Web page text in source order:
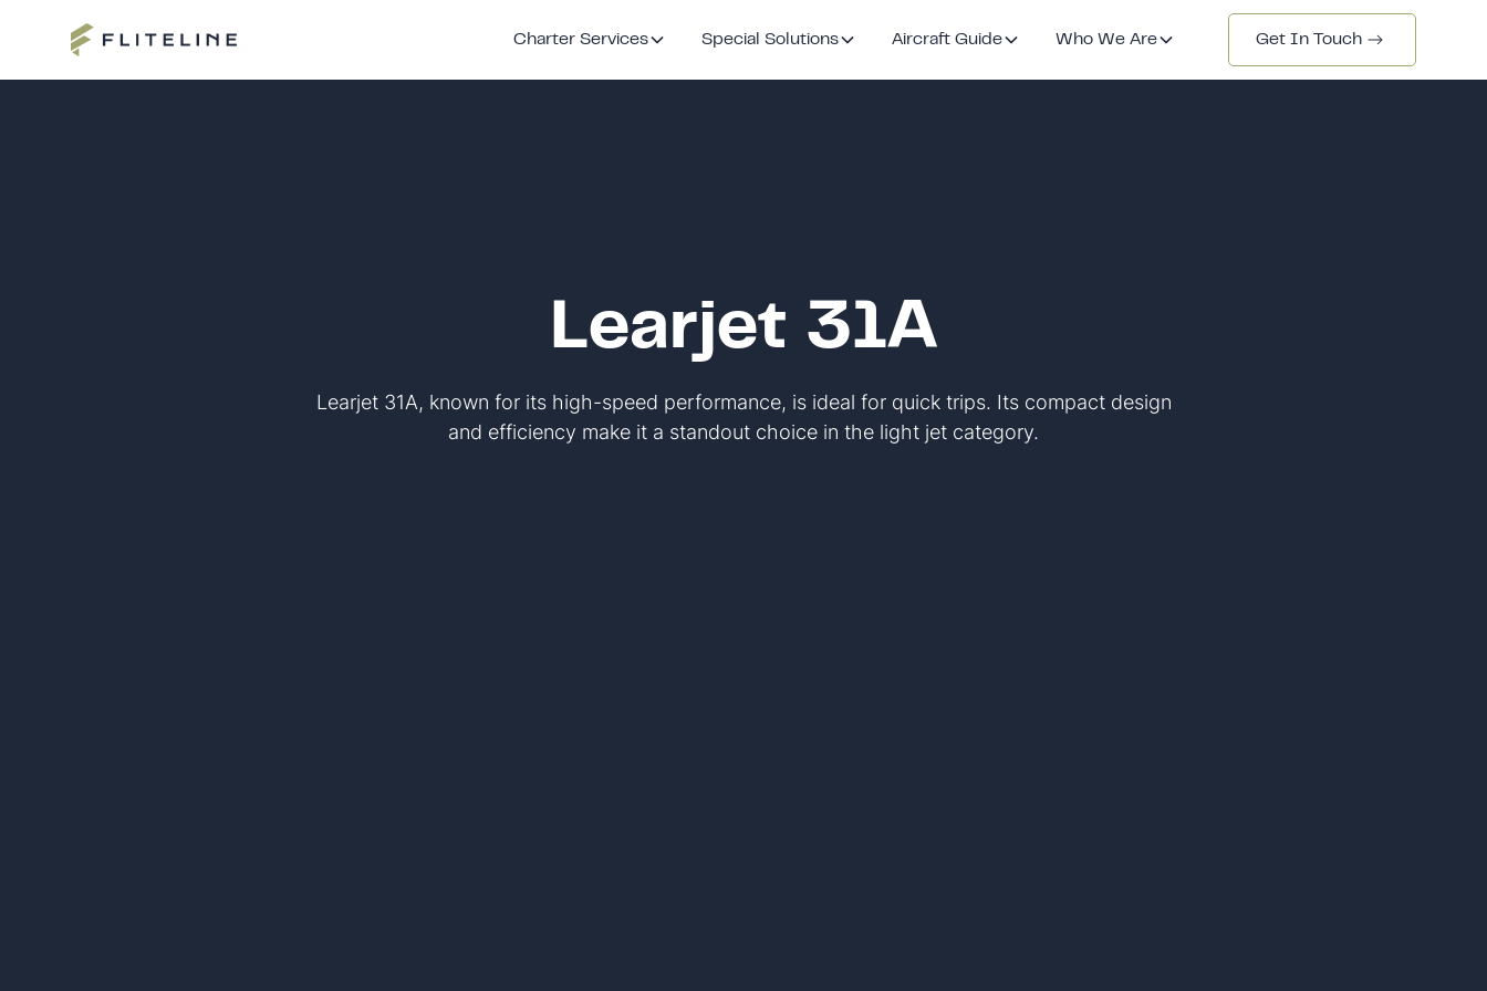
Charter Services Special Solutions Aircraft Guide Who We Are Get In Touch
Learjet 31A
Learjet 31A, known for its high-speed performance, is ideal for quick trips. Its compact design
and efficiency make it a standout choice in the light jet category.